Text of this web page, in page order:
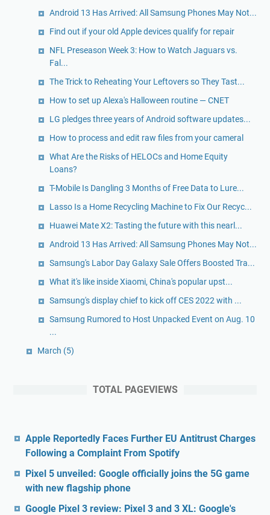
Android 13 Has Arrived: All Samsung Phones May Not...
Find out if your old Apple devices qualify for repair
NFL Preseason Week 3: How to Watch Jaguars vs.
Fal...
The Trick to Reheating Your Leftovers so They Tast...
How to set up Alexa's Halloween routine — CNET
LG pledges three years of Android software updates...
How to process and edit raw files from your cameral
What Are the Risks of HELOCs and Home Equity
Loans?
T-Mobile Is Dangling 3 Months of Free Data to Lure...
Lasso Is a Home Recycling Machine to Fix Our Recyc...
Huawei Mate X2: Tasting the future with this nearl...
Android 13 Has Arrived: All Samsung Phones May Not...
Samsung's Labor Day Galaxy Sale Offers Boosted Tra...
What it's like inside Xiaomi, China's popular upst...
Samsung's display chief to kick off CES 2022 with ...
Samsung Rumored to Host Unpacked Event on Aug. 10
...
March (5)
TOTAL PAGEVIEWS
Apple Reportedly Faces Further EU Antitrust Charges
Following a Complaint From Spotify
Pixel 5 unveiled: Google officially joins the 5G game
with new flagship phone
Google Pixel 3 review: Pixel 3 and 3 XL: Google's